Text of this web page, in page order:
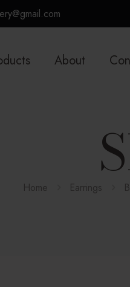
About
Home Earrings